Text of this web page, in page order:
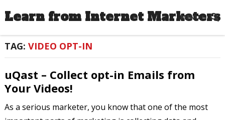
Learn from Internet Marketers
MENU
TAG: VIDEO OPT-IN
uQast – Collect opt-in Emails from
Your Videos!
As a serious marketer, you know that one of the most